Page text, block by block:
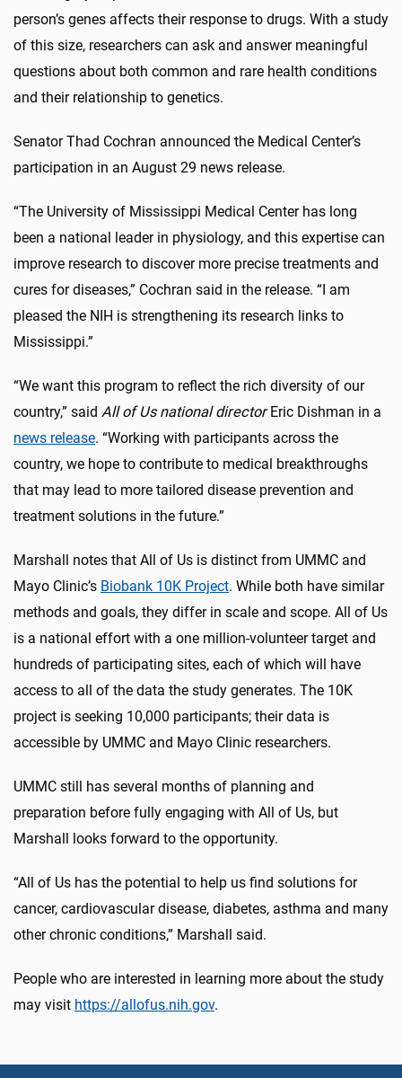
person’s genes affects their response to drugs. With a study
of this size, researchers can ask and answer meaningful
questions about both common and rare health conditions
and their relationship to genetics.
Senator Thad Cochran announced the Medical Center’s
participation in an August 29 news release.
“The University of Mississippi Medical Center has long
been a national leader in physiology, and this expertise can
improve research to discover more precise treatments and
cures for diseases,” Cochran said in the release. “I am
pleased the NIH is strengthening its research links to
Mississippi.”
“We want this program to reflect the rich diversity of our
country,” said All of Us national directorEric Dishman in a
news release. “Working with participants across the
country, we hope to contribute to medical breakthroughs
that may lead to more tailored disease prevention and
treatment solutions in the future.”
Marshall notes that All of Us is distinct from UMMC and
Mayo Clinic’s Biobank 10K Project. While both have similar
methods and goals, they differ in scale and scope. All of Us
is a national effort with a one million-volunteer target and
hundreds of participating sites, each of which will have
access to all of the data the study generates. The 10K
project is seeking 10,000 participants; their data is
accessible by UMMC and Mayo Clinic researchers.
UMMC still has several months of planning and
preparation before fully engaging with All of Us, but
Marshall looks forward to the opportunity.
“All of Us has the potential to help us find solutions for
cancer, cardiovascular disease, diabetes, asthma and many
other chronic conditions,” Marshall said.
People who are interested in learning more about the study
may visit https://allofus.nih.gov.